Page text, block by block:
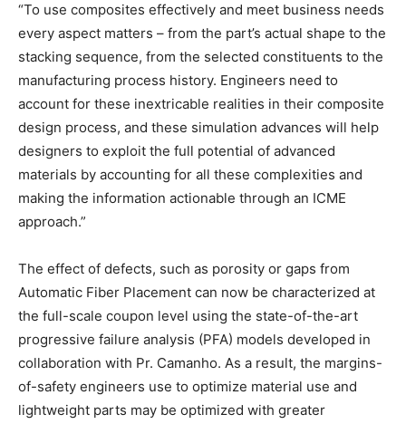
“To use composites effectively and meet business needs
every aspect matters – from the part’s actual shape to the
stacking sequence, from the selected constituents to the
manufacturing process history. Engineers need to
account for these inextricable realities in their composite
design process, and these simulation advances will help
designers to exploit the full potential of advanced
materials by accounting for all these complexities and
making the information actionable through an ICME
approach.”
The effect of defects, such as porosity or gaps from
Automatic Fiber Placement can now be characterized at
the full-scale coupon level using the state-of-the-art
progressive failure analysis (PFA) models developed in
collaboration with Pr. Camanho. As a result, the margins-
of-safety engineers use to optimize material use and
lightweight parts may be optimized with greater